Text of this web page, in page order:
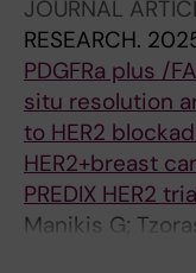
Djureinovic D;
Gavirelatou N;
Braeutigam K;
Kreis B;
Toli MA; Tzoras
G; Dema A;
Queipo
Lazar B; Olinca
JOURNAL
RESEARCH.
PDGFRa plus /
situ resolution
to HER2
HER2+breast
PREDIX HER2
Manikis G;
Zhu Y; Wang K;